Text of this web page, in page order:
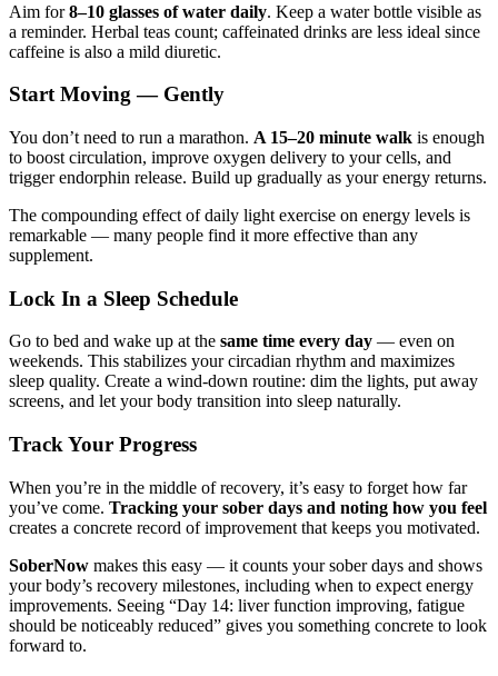
Aim for8–10 glasses of water daily. Keep a water bottle visible as
a reminder. Herbal teas count; caffeinated drinks are less ideal since
caffeine is also a mild diuretic.
Start Moving — Gently
You don’t need to run a marathon. A 15–20 minute walk is enough
to boost circulation, improve oxygen delivery to your cells, and
trigger endorphin release. Build up gradually as your energy returns.
The compounding effect of daily light exercise on energy levels is
remarkable — many people find it more effective than any
supplement.
Lock In a Sleep Schedule
Go to bed and wake up at the same time every day — even on
weekends. This stabilizes your circadian rhythm and maximizes
sleep quality. Create a wind-down routine: dim the lights, put away
screens, and let your body transition into sleep naturally.
Track Your Progress
When you’re in the middle of recovery, it’s easy to forget how far
you’ve come. Tracking your sober days and noting how you feel
creates a concrete record of improvement that keeps you motivated.
SoberNow makes this easy — it counts your sober days and shows
your body’s recovery milestones, including when to expect energy
improvements. Seeing “Day 14: liver function improving, fatigue
should be noticeably reduced” gives you something concrete to look
forward to.